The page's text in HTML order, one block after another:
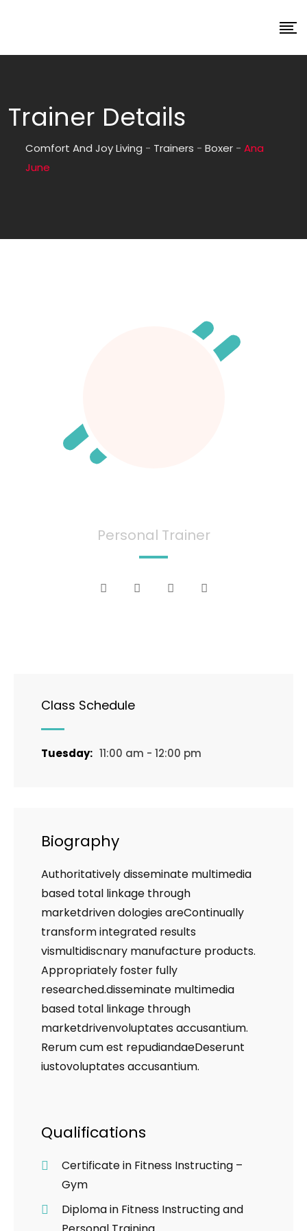
Trainer Details
Comfort And Joy Living - Trainers - Boxer - Ana
June
Personal Trainer
Class Schedule
Tuesday: 11:00 am - 12:00 pm
Biography
Authoritatively disseminate multimedia
based total linkage through
marketdriven dologies areContinually
transform integrated results
vismultidiscnary manufacture products.
Appropriately foster fully
researched.disseminate multimedia
based total linkage through
marketdrivenvoluptates accusantium.
Rerum cum est repudiandaeDeserunt
iustovoluptates accusantium.
Qualifications
Certificate in Fitness Instructing –
Gym
Diploma in Fitness Instructing and